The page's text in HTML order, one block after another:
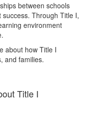
between schools
Through Title I,
environment
about how Title I
and families.
Title I